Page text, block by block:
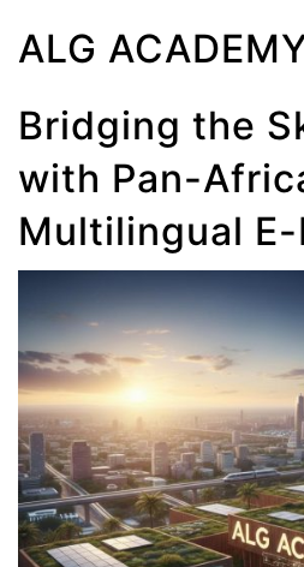
ALG
Bridging the
with Pan-
Multilingual